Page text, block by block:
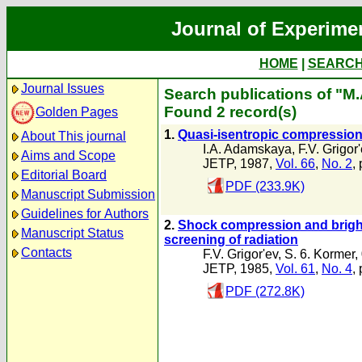
Journal of
HOME
Journal Issues
Golden Pages
About This journal
Aims and Scope
Editorial Board
Manuscript Submission
Guidelines for Authors
Manuscript Status
Contacts
Search publications of
Found 2 record(s)
1. Quasi-isentropic
I.A. Adamskaya, F.V.
JETP, 1987, Vol. 66, No. 2,
PDF (233.9K)
2. Shock compression and
screening of radiation
F.V. Grigor'ev, S. 6. Kormer,
JETP, 1985, Vol. 61, No. 4,
PDF (272.8K)